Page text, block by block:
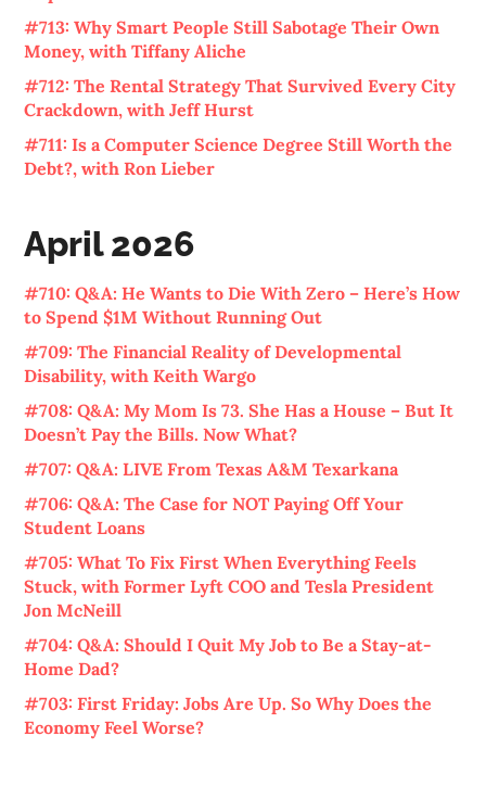
#713: Why Smart People Still Sabotage Their Own
Money, with Tiffany Aliche
#712: The Rental Strategy That Survived Every City
Crackdown, with Jeff Hurst
#711: Is a Computer Science Degree Still Worth the
Debt?, with Ron Lieber
April 2026
#710: Q&A: He Wants to Die With Zero – Here’s How
to Spend $1M Without Running Out
#709: The Financial Reality of Developmental
Disability, with Keith Wargo
#708: Q&A: My Mom Is 73. She Has a House – But It
Doesn’t Pay the Bills. Now What?
#707: Q&A: LIVE From Texas A&M Texarkana
#706: Q&A: The Case for NOT Paying Off Your
Student Loans
#705: What To Fix First When Everything Feels
Stuck, with Former Lyft COO and Tesla President
Jon McNeill
#704: Q&A: Should I Quit My Job to Be a Stay-at-
Home Dad?
#703: First Friday: Jobs Are Up. So Why Does the
Economy Feel Worse?